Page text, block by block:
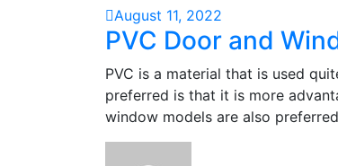
August 11, 2022
PVC Door and
PVC is a material that is used
preferred is that it is more
window models are also